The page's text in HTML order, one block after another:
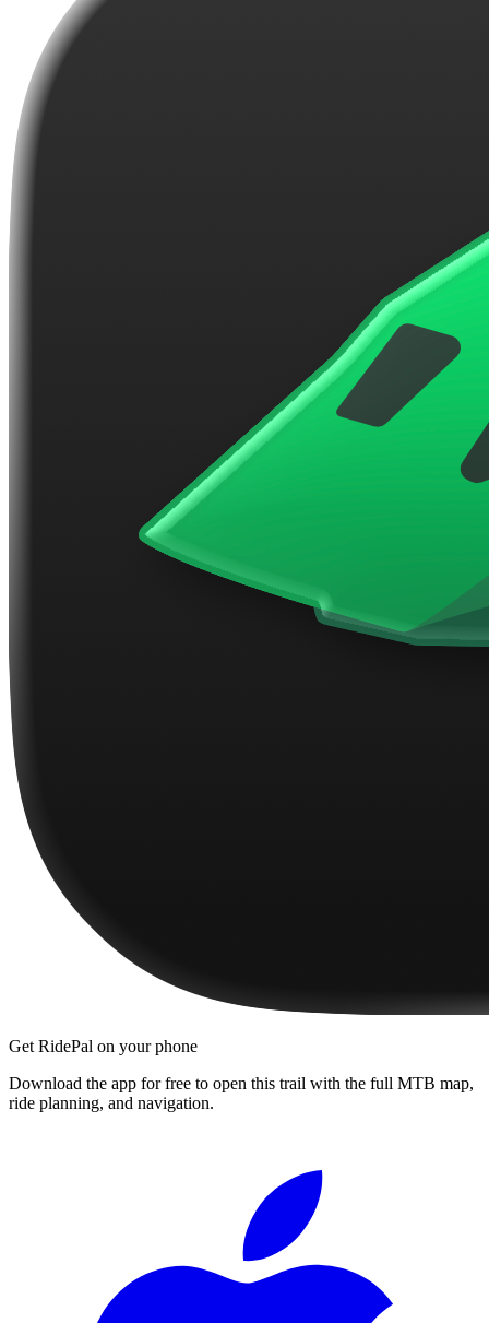
Get RidePal on your phone
Download the app for free to open this trail with the full MTB map,
ride planning, and navigation.